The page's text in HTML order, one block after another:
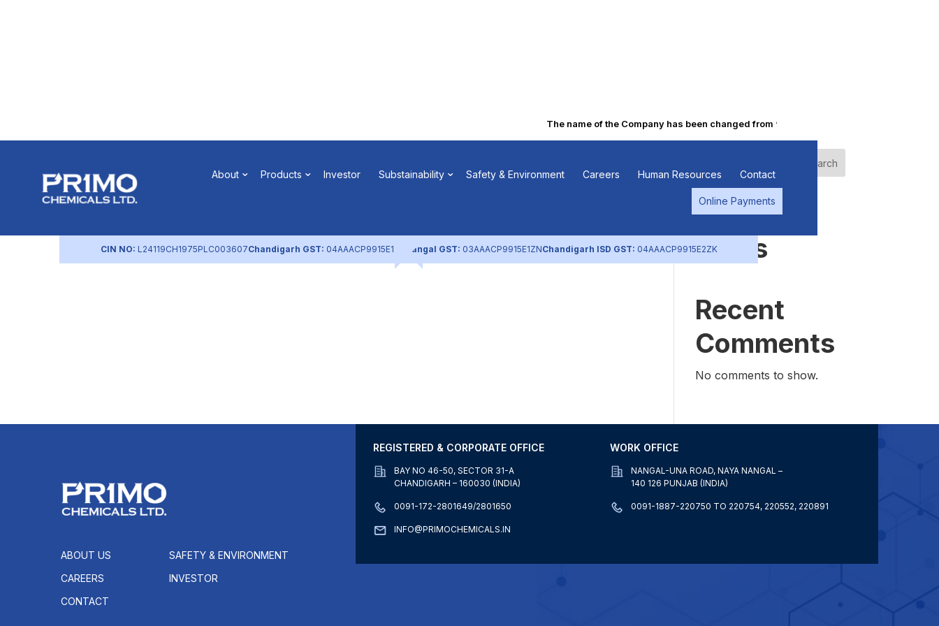
The name of the Company has been changed from “Punjab Alkalies & Chemicals
About Products Investor Substainability Safety & Environment Careers Human Resources Contact
Online Payments
CIN NO: L24119CH1975PLC003607Chandigarh GST: 04AAACP9915E1ZL Nangal GST: 03AAACP9915E1ZNChandigarh ISD GST: 04AAACP9915E2ZK
Quality Policy Search
Recent
Posts
Recent
Comments
No comments to show.
ABOUT US
SAFETY & ENVIRONMENT
CAREERS
INVESTOR
CONTACT
REGISTERED & CORPORATE OFFICE
BAY NO 46-50, SECTOR 31-A
CHANDIGARH – 160030 (INDIA)
0091-172-2801649/2801650
INFO@PRIMOCHEMICALS.IN
WORK OFFICE
NANGAL-UNA ROAD, NAYA NANGAL –
140 126 PUNJAB (INDIA)
0091-1887-220750 TO 220754, 220552, 220891